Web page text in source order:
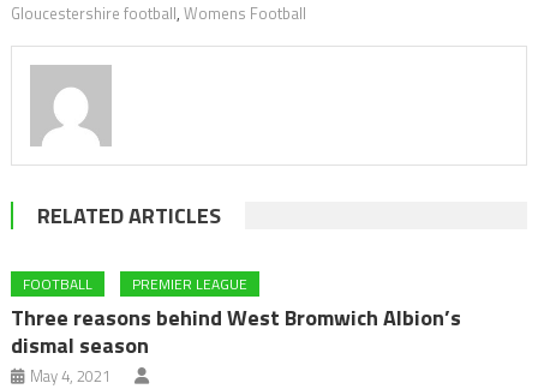
Gloucestershire football, Womens Football
RELATED ARTICLES
FOOTBALL PREMIER LEAGUE
Three reasons behind West Bromwich Albion’s
dismal season
May 4, 2021